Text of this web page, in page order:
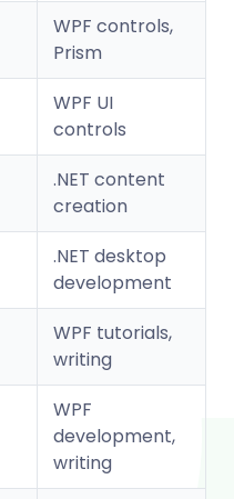
WPF controls,
Prism
WPF UI
controls
.NET content
creation
.NET desktop
development
WPF tutorials,
writing
WPF
development,
writing